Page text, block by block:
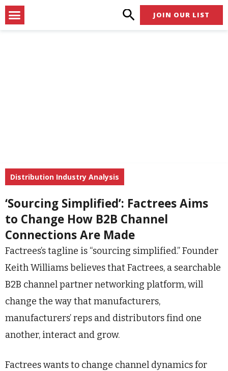
Skip
to
Menu JOIN OUR LIST
Distribution Industry Analysis
‘Sourcing Simplified’: Factrees Aims
to Change How B2B Channel
Connections Are Made
Factrees’s tagline is “sourcing simplified.” Founder
Keith Williams believes that Factrees, a searchable
B2B channel partner networking platform, will
change the way that manufacturers,
manufacturers’ reps and distributors find one
another, interact and grow.
Factrees wants to change channel dynamics for